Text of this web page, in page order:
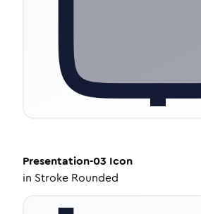
Presentation-03 Icon
in Stroke Rounded